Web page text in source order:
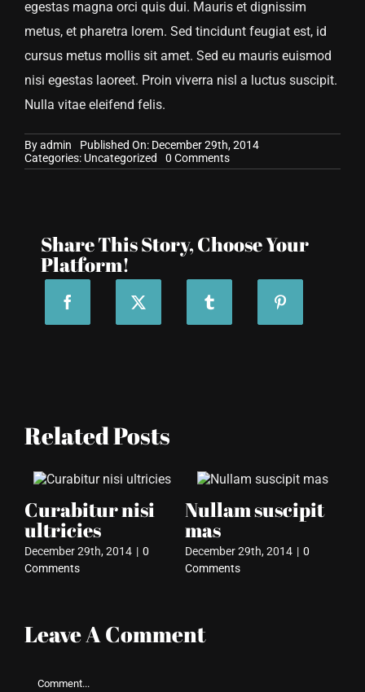
egestas magna orci quis dui. Mauris et dignissim
metus, et pharetra lorem. Sed tincidunt feugiat est, id
cursus metus mollis sit amet. Sed eu mauris euismod
nisi egestas laoreet. Proin viverra nisl a luctus suscipit.
Nulla vitae eleifend felis.
Byadmin
Published On: December 29th, 2014
Categories: Uncategorized 0 Commentson
Maecenas
Share This Story, Choose Your
Platform!
Related Posts
Curabitur nisi
ultricies
December 29th, 2014 | 0
Comments
Nullam suscipit
mas
December 29th, 2014 | 0
Comments
Leave A Comment
Comment